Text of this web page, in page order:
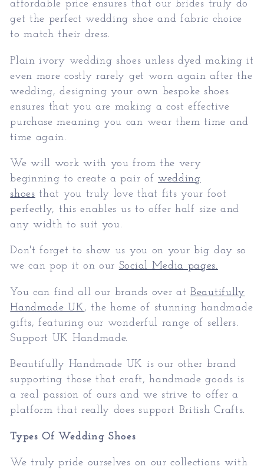
affordable price ensures that our brides truly do
get the perfect wedding shoe and fabric choice
to match their dress.
Plain ivory wedding shoes unless dyed making it
even more costly rarely get worn again after the
wedding, designing your own bespoke shoes
ensures that you are making a cost effective
purchase meaning you can wear them time and
time again.
We will work with you from the very
beginning to create a pair of wedding
shoes that you truly love that fits your foot
perfectly, this enables us to offer half size and
any width to suit you.
Don't forget to show us you on your big day so
we can pop it on our Social Media pages.
You can find all our brands over atBeautifully
Handmade UK, the home of stunning handmade
gifts, featuring our wonderful range of sellers.
Support UK Handmade.
Beautifully Handmade UK is our other brand
supporting those that craft, handmade goods is
a real passion of ours and we strive to offer a
platform that really does support British Crafts.
Types Of Wedding Shoes
We truly pride ourselves on our collections with